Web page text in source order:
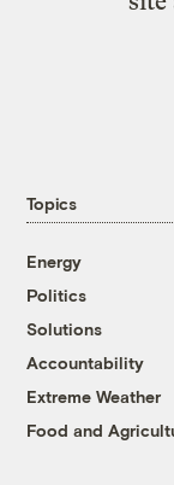
Topics
Energy
Politics
Solutions
Accountability
Extreme Weather
Food and